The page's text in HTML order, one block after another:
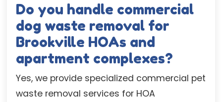
Do you handle commercial
dog waste removal for
Brookville HOAs and
apartment complexes?
Yes, we provide specialized commercial pet
waste removal services for HOA